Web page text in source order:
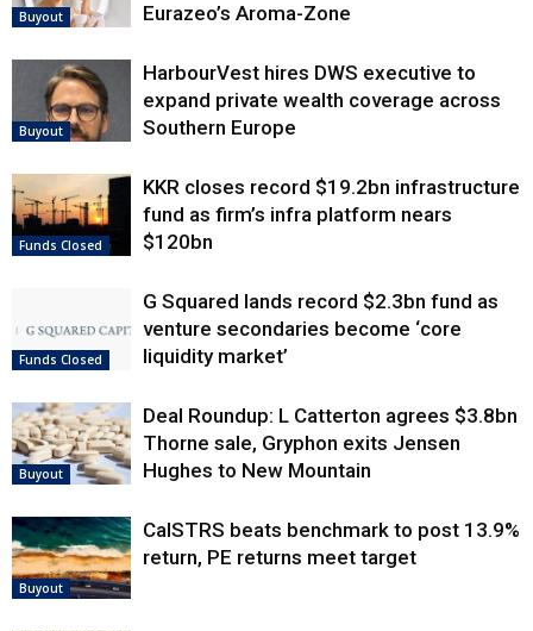
Buyout
Eurazeo’s Aroma-Zone
Buyout
HarbourVest hires DWS executive to
expand private wealth coverage across
Southern Europe
Funds Closed
KKR closes record $19.2bn infrastructure
fund as firm’s infra platform nears
$120bn
Funds Closed
G Squared lands record $2.3bn fund as
venture secondaries become ‘core
liquidity market’
Buyout
Deal Roundup: L Catterton agrees $3.8bn
Thorne sale, Gryphon exits Jensen
Hughes to New Mountain
Buyout
CalSTRS beats benchmark to post 13.9%
return, PE returns meet target